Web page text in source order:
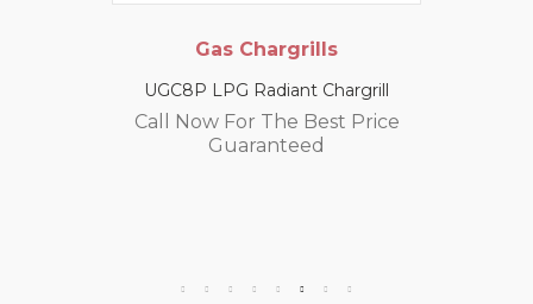
Gas Chargrills
UGC8P LPG Radiant Chargrill
Call Now For The Best Price
Guaranteed